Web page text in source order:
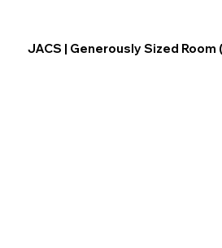
JACS | Generously Sized